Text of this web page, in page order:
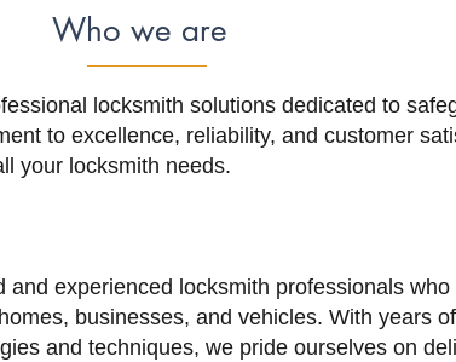
Who we are
locksmith solutions dedicated to
to excellence, reliability, and customer
your locksmith needs.
experienced locksmith professionals
businesses, and vehicles. With years
and techniques, we pride ourselves on